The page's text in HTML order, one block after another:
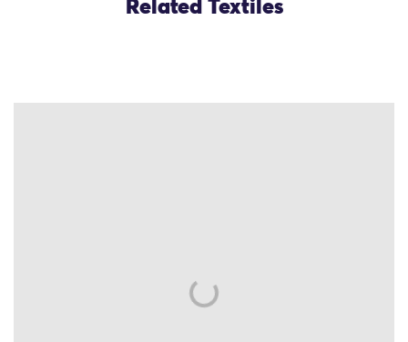
Related Textiles